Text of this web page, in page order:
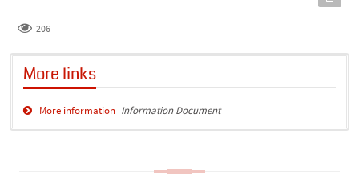
206
More links
More information Information Document